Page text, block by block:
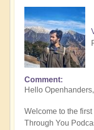
Comment
Hello Openhanders,
Welcome to the
Through You